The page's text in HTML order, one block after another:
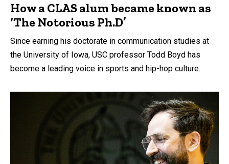
How a CLAS alum became known as
‘The Notorious Ph.D’
Since earning his doctorate in communication studies at
the University of Iowa, USC professor Todd Boyd has
become a leading voice in sports and hip-hop culture.